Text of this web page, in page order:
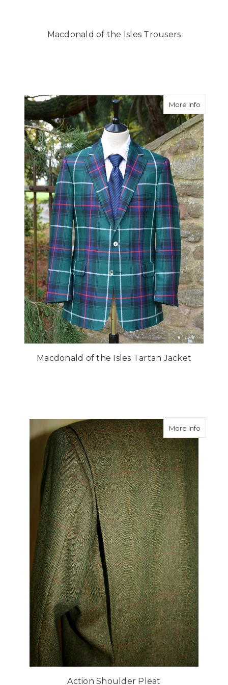
Macdonald of the Isles Trousers
More Infoabout
Macdonald of the Isles Tartan Jacket
More Infoabout
Action Shoulder Pleat